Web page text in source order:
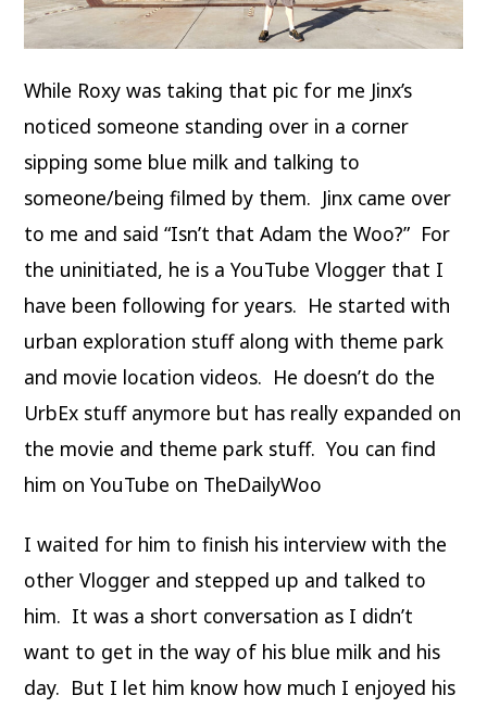
While Roxy was taking that pic for me Jinx’s
noticed someone standing over in a corner
sipping some blue milk and talking to
someone/being filmed by them. Jinx came over
to me and said “Isn’t that Adam the Woo?” For
the uninitiated, he is a YouTube Vlogger that I
have been following for years. He started with
urban exploration stuff along with theme park
and movie location videos. He doesn’t do the
UrbEx stuff anymore but has really expanded on
the movie and theme park stuff. You can find
him on YouTube on TheDailyWoo
I waited for him to finish his interview with the
other Vlogger and stepped up and talked to
him. It was a short conversation as I didn’t
want to get in the way of his blue milk and his
day. But I let him know how much I enjoyed his